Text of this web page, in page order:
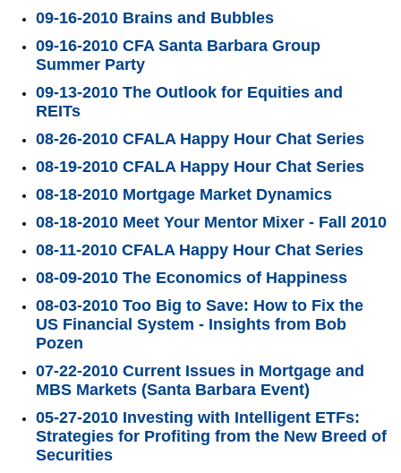
09-16-2010 Brains and Bubbles
09-16-2010 CFA Santa Barbara Group
Summer Party
09-13-2010 The Outlook for Equities and
REITs
08-26-2010 CFALA Happy Hour Chat Series
08-19-2010 CFALA Happy Hour Chat Series
08-18-2010 Mortgage Market Dynamics
08-18-2010 Meet Your Mentor Mixer - Fall 2010
08-11-2010 CFALA Happy Hour Chat Series
08-09-2010 The Economics of Happiness
08-03-2010 Too Big to Save: How to Fix the
US Financial System - Insights from Bob
Pozen
07-22-2010 Current Issues in Mortgage and
MBS Markets (Santa Barbara Event)
05-27-2010 Investing with Intelligent ETFs:
Strategies for Profiting from the New Breed of
Securities